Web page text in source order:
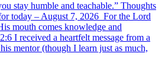
stay humble and teachable.” Thoughts
today – August 7, 2026 For the Lord
mouth comes knowledge and
I received a heartfelt message from a
mentor (though I learn just as much,